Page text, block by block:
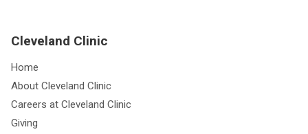
Cleveland Clinic
Home
About Cleveland Clinic
Careers at Cleveland Clinic
Giving